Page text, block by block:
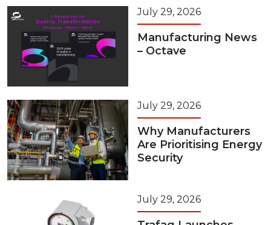
July 29, 2026
Manufacturing News
– Octave
July 29, 2026
Why Manufacturers
Are Prioritising Energy
Security
July 29, 2026